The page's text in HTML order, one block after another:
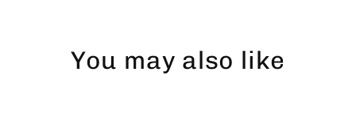
You may also like